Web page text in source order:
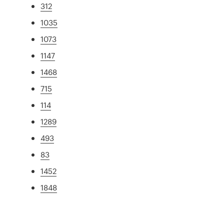
312
1035
1073
1147
1468
715
114
1289
493
83
1452
1848